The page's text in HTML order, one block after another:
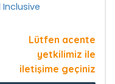
Inclusive
Lütfen acente
yetkilimiz ile
iletişime geçiniz